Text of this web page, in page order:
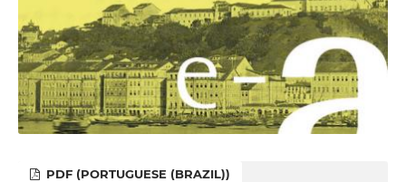
PDF (PORTUGUESE (BRAZIL))